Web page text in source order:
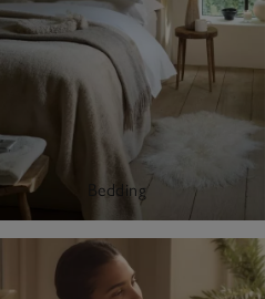
Bedding